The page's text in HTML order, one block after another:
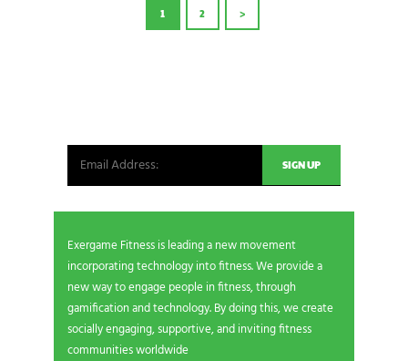
POSTS
PAGINATION
PAGE
1 PAGE
2 >
Exergame Fitness is leading a new movement
incorporating technology into fitness. We provide a
new way to engage people in fitness, through
gamification and technology. By doing this, we create
socially engaging, supportive, and inviting fitness
communities worldwide